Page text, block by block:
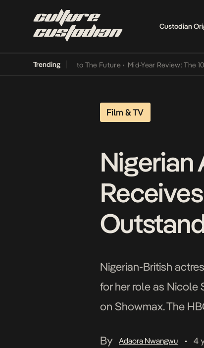
Custodian
Trending
Its Way Into The Future • Mid-Year Review: The 10 Best
Film & TV
Nigerian
Nigerian-British
for her role as Nicole
on Showmax. The
By
Adaora Nwangwu • 4